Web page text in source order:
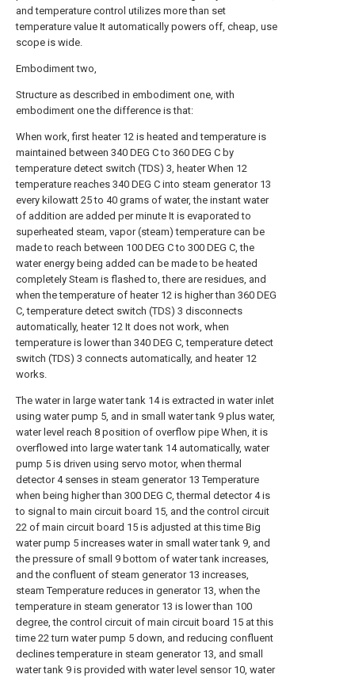
and temperature control utilizes more than set
temperature value It automatically powers off, cheap, use
scope is wide.
Embodiment two,
Structure as described in embodiment one, with
embodiment one the difference is that:
When work, first heater 12 is heated and temperature is
maintained between 340 DEG C to 360 DEG C by
temperature detect switch (TDS) 3, heater When 12
temperature reaches 340 DEG C into steam generator 13
every kilowatt 25 to 40 grams of water, the instant water
of addition are added per minute It is evaporated to
superheated steam, vapor (steam) temperature can be
made to reach between 100 DEG C to 300 DEG C, the
water energy being added can be made to be heated
completely Steam is flashed to, there are residues, and
when the temperature of heater 12 is higher than 360 DEG
C, temperature detect switch (TDS) 3 disconnects
automatically, heater 12 It does not work, when
temperature is lower than 340 DEG C, temperature detect
switch (TDS) 3 connects automatically, and heater 12
works.
The water in large water tank 14 is extracted in water inlet
using water pump 5, and in small water tank 9 plus water,
water level reach 8 position of overflow pipe When, it is
overflowed into large water tank 14 automatically, water
pump 5 is driven using servo motor, when thermal
detector 4 senses in steam generator 13 Temperature
when being higher than 300 DEG C, thermal detector 4 is
to signal to main circuit board 15, and the control circuit
22 of main circuit board 15 is adjusted at this time Big
water pump 5 increases water in small water tank 9, and
the pressure of small 9 bottom of water tank increases,
and the confluent of steam generator 13 increases,
steam Temperature reduces in generator 13, when the
temperature in steam generator 13 is lower than 100
degree, the control circuit of main circuit board 15 at this
time 22 turn water pump 5 down, and reducing confluent
declines temperature in steam generator 13, and small
water tank 9 is provided with water level sensor 10, water